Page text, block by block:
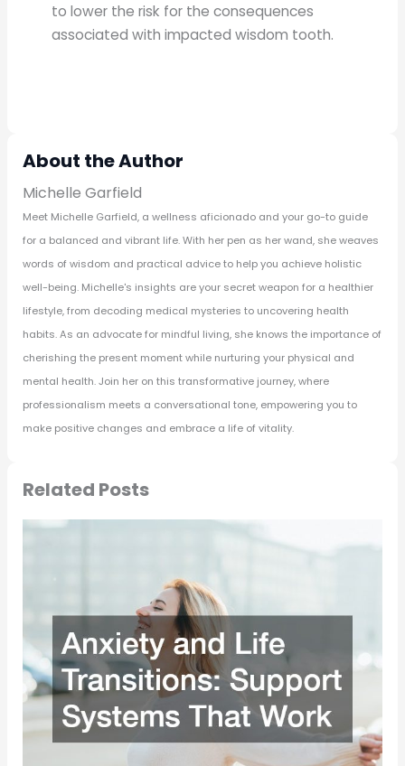
to lower the risk for the consequences
associated with impacted wisdom tooth.
About the Author
Michelle Garfield
Meet Michelle Garfield, a wellness aficionado and your go-to guide
for a balanced and vibrant life. With her pen as her wand, she weaves
words of wisdom and practical advice to help you achieve holistic
well-being. Michelle's insights are your secret weapon for a healthier
lifestyle, from decoding medical mysteries to uncovering health
habits. As an advocate for mindful living, she knows the importance of
cherishing the present moment while nurturing your physical and
mental health. Join her on this transformative journey, where
professionalism meets a conversational tone, empowering you to
make positive changes and embrace a life of vitality.
Related Posts